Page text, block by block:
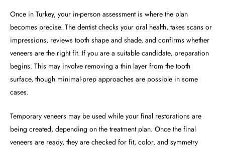
Once in Turkey, your in-person assessment is where the plan
becomes precise. The dentist checks your oral health, takes scans or
impressions, reviews tooth shape and shade, and confirms whether
veneers are the right fit. If you are a suitable candidate, preparation
begins. This may involve removing a thin layer from the tooth
surface, though minimal-prep approaches are possible in some
cases.
Temporary veneers may be used while your final restorations are
being created, depending on the treatment plan. Once the final
veneers are ready, they are checked for fit, color, and symmetry